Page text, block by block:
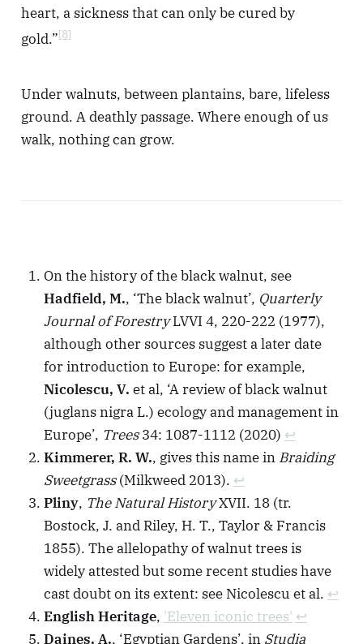
heart, a sickness that can only be cured by
gold.”[8]
Under walnuts, between plantains, bare, lifeless
ground. A deathly passage. Where enough of us
walk, nothing can grow.
On the history of the black walnut, see
Hadfield, M., ‘The black walnut’, Quarterly
Journal of ForestryLVVI 4, 220-222 (1977),
although other sources suggest a later date
for introduction to Europe: for example,
Nicolescu, V. et al, ‘A review of black walnut
(juglans nigra L.) ecology and management in
Europe’, Trees34: 1087-1112 (2020) ↩︎
Kimmerer, R. W., gives this name in Braiding
Sweetgrass(Milkweed 2013). ↩︎
Pliny, The Natural HistoryXVII. 18 (tr.
Bostock, J. and Riley, H. T., Taylor & Francis
1855). The allelopathy of walnut trees is
widely attested but some recent studies have
cast doubt on its extent: see Nicolescu et al. ↩︎
English Heritage, 'Eleven iconic trees' ↩︎
Daines, A., ‘Egyptian Gardens’, in Studia